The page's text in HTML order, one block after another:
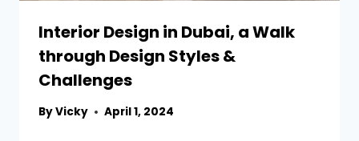
Interior Design in Dubai, a Walk
through Design Styles &
Challenges
ByVicky April 1, 2024